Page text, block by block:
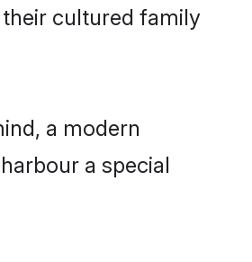
cultured family
a modern
a special